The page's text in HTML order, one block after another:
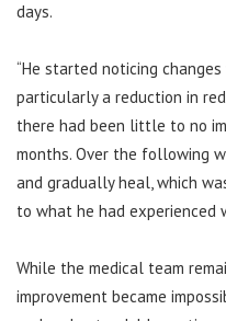
days.
“He started noticing
particularly a reduction in
there had been little to no
months. Over the following
and gradually heal, which
to what he had experienced
While the medical team
improvement became